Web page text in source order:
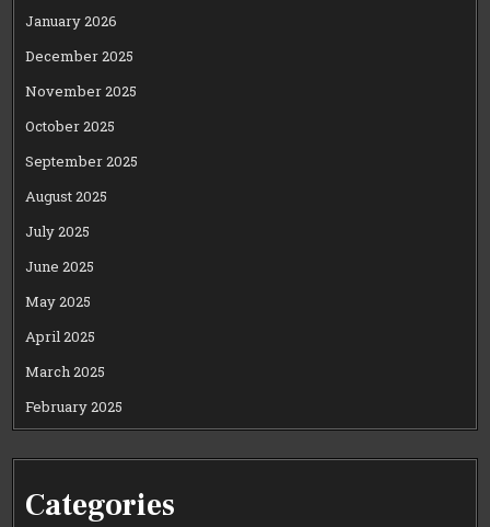
January 2026
December 2025
November 2025
October 2025
September 2025
August 2025
July 2025
June 2025
May 2025
April 2025
March 2025
February 2025
Categories